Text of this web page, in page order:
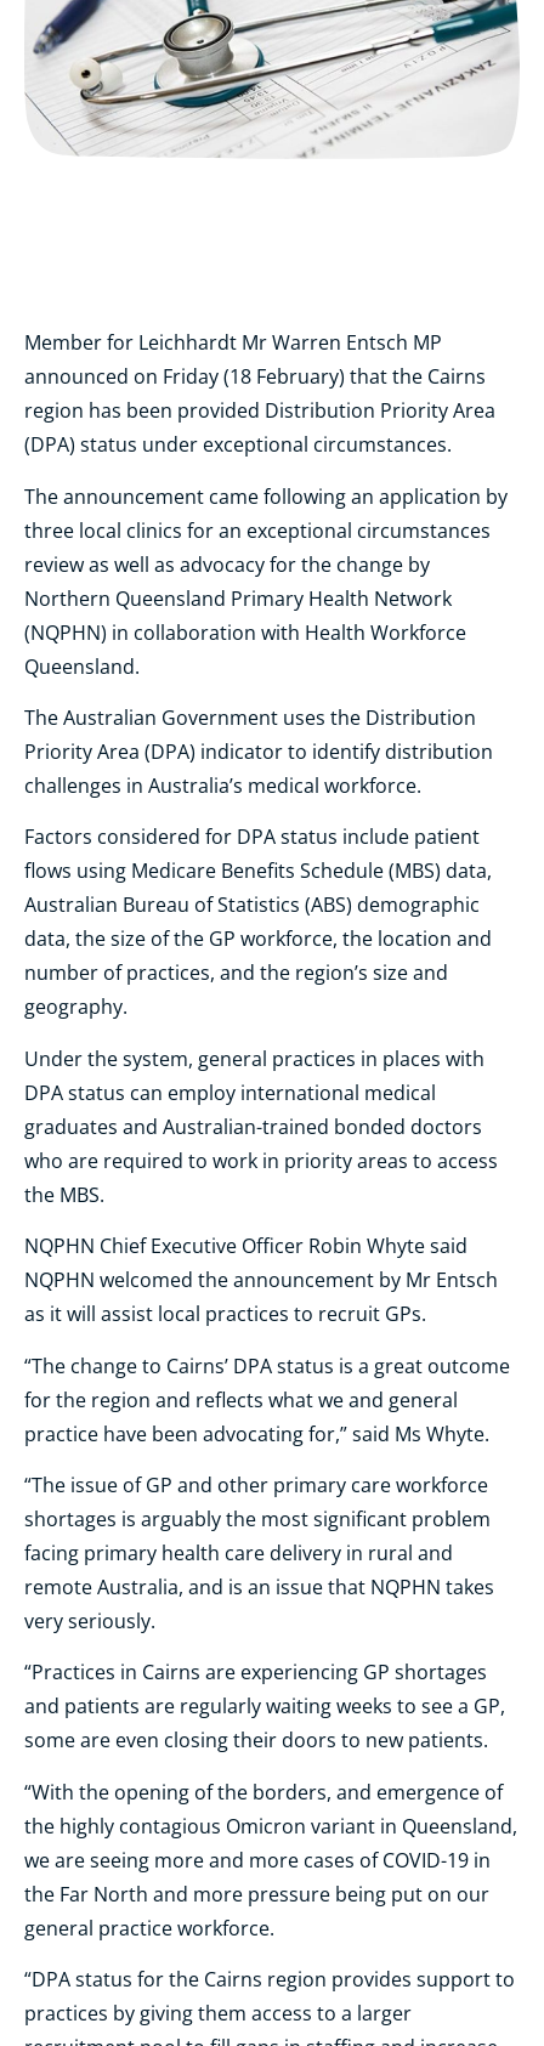
Member for Leichhardt Mr Warren Entsch MP
announced on Friday (18 February) that the Cairns
region has been provided Distribution Priority Area
(DPA) status under exceptional circumstances.
The announcement came following an application by
three local clinics for an exceptional circumstances
review as well as advocacy for the change by
Northern Queensland Primary Health Network
(NQPHN) in collaboration with Health Workforce
Queensland.
The Australian Government uses the Distribution
Priority Area (DPA) indicator to identify distribution
challenges in Australia’s medical workforce.
Factors considered for DPA status include patient
flows using Medicare Benefits Schedule (MBS) data,
Australian Bureau of Statistics (ABS) demographic
data, the size of the GP workforce, the location and
number of practices, and the region’s size and
geography.
Under the system, general practices in places with
DPA status can employ international medical
graduates and Australian-trained bonded doctors
who are required to work in priority areas to access
the MBS.
NQPHN Chief Executive Officer Robin Whyte said
NQPHN welcomed the announcement by Mr Entsch
as it will assist local practices to recruit GPs.
“The change to Cairns’ DPA status is a great outcome
for the region and reflects what we and general
practice have been advocating for,” said Ms Whyte.
“The issue of GP and other primary care workforce
shortages is arguably the most significant problem
facing primary health care delivery in rural and
remote Australia, and is an issue that NQPHN takes
very seriously.
“Practices in Cairns are experiencing GP shortages
and patients are regularly waiting weeks to see a GP,
some are even closing their doors to new patients.
“With the opening of the borders, and emergence of
the highly contagious Omicron variant in Queensland,
we are seeing more and more cases of COVID-19 in
the Far North and more pressure being put on our
general practice workforce.
“DPA status for the Cairns region provides support to
practices by giving them access to a larger